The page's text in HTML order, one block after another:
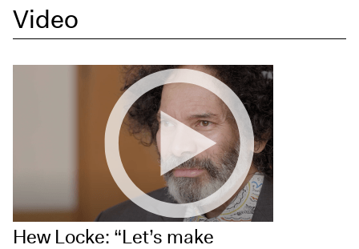
Video
Hew Locke: “Let’s make